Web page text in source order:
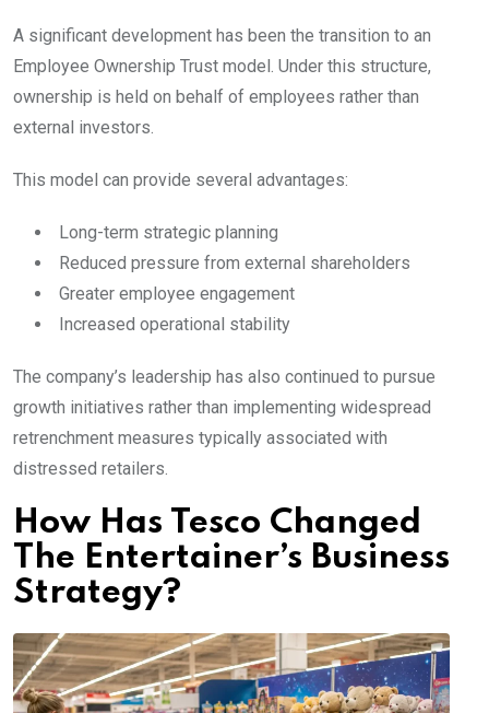
A significant development has been the transition to an
Employee Ownership Trust model. Under this structure,
ownership is held on behalf of employees rather than
external investors.
This model can provide several advantages:
Long-term strategic planning
Reduced pressure from external shareholders
Greater employee engagement
Increased operational stability
The company’s leadership has also continued to pursue
growth initiatives rather than implementing widespread
retrenchment measures typically associated with
distressed retailers.
How Has Tesco Changed
The Entertainer’s Business
Strategy?